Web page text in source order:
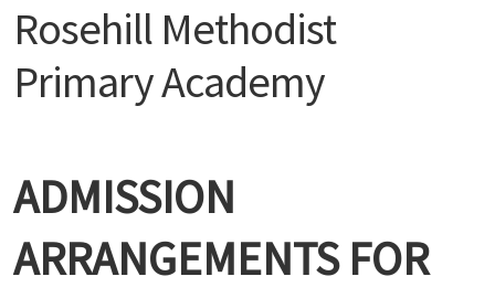
Rosehill Methodist
Primary Academy
ADMISSION
ARRANGEMENTS FOR